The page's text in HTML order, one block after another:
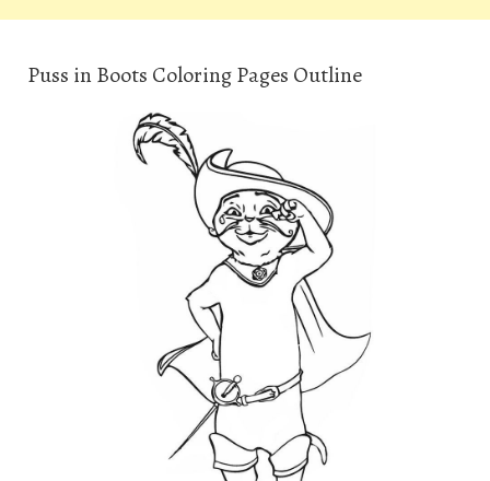
Puss in Boots Coloring Pages Outline